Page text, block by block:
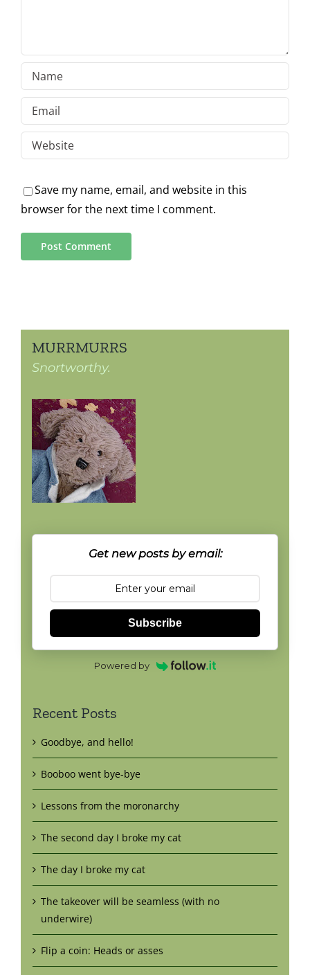
Save my name, email, and website in this
browser for the next time I comment.
MURRMURRS
Snortworthy.
Get new posts by email:
Subscribe
Powered by
Recent Posts
Goodbye, and hello!
Booboo went bye-bye
Lessons from the moronarchy
The second day I broke my cat
The day I broke my cat
The takeover will be seamless (with no
underwire)
Flip a coin: Heads or asses